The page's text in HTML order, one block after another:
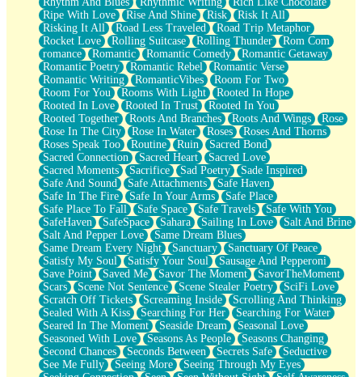
Ripe With Love
Rise And Shine Risk
Risk It All
Risking It All
Road Less Traveled
Road Trip Metaphor
Rocket Love
Rolling Suitcase Rolling Thunder
Rom Com
romance
Romantic Romantic Comedy
Romantic Getaway
Romantic Poetry
Romantic Rebel
Romantic Verse
Romantic Writing
RomanticVibes
Room For Two
Room For You
Rooms With Light
Rooted In Hope
Rooted In Love
Rooted In Trust
Rooted In You
Rooted Together
Roots And Branches Roots And Wings
Rose
Rose In The City
Rose In Water Roses
Roses And Thorns
Roses Speak Too
Routine Ruin
Sacred Bond
Sacred Connection
Sacred Heart
Sacred Love
Sacred Moments
Sacrifice Sad Poetry
Sade Inspired
Safe And Sound
Safe Attachments
Safe Haven
Safe In The Fire
Safe In Your Arms
Safe Place
Safe Place To Fall
Safe Space Safe Travels
Safe With You
SafeHaven
SafeSpace Sahara Sailing In Love
Salt And Brine
Salt And Pepper Love
Same Dream Blues
Same Dream Every Night
Sanctuary
Sanctuary Of Peace
Satisfy My Soul
Satisfy Your Soul
Sausage And Pepperoni
Save Point
Saved Me Savor The Moment
SavorTheMoment
Scars
Scene Not Sentence Scene Stealer Poetry
SciFi Love
Scratch Off Tickets
Screaming Inside
Scrolling And Thinking
Sealed With A Kiss
Searching For Her
Searching For Water
Seared In The Moment
Seaside Dream
Seasonal Love
Seasoned With Love
Seasons As People
Seasons Changing
Second Chances
Seconds Between Secrets Safe
Seductive
See Me Fully
Seeing More
Seeing Through My Eyes